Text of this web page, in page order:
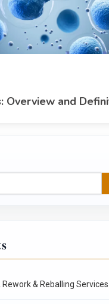
Overview and
Rework & Reballing